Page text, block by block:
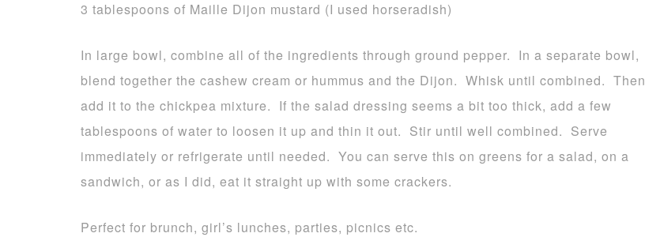
3 tablespoons of Maille Dijon mustard (I used horseradish)
In large bowl, combine all of the ingredients through ground pepper. In a separate bowl,
blend together the cashew cream or hummus and the Dijon. Whisk until combined. Then
add it to the chickpea mixture. If the salad dressing seems a bit too thick, add a few
tablespoons of water to loosen it up and thin it out. Stir until well combined. Serve
immediately or refrigerate until needed. You can serve this on greens for a salad, on a
sandwich, or as I did, eat it straight up with some crackers.
Perfect for brunch, girl’s lunches, parties, picnics etc.